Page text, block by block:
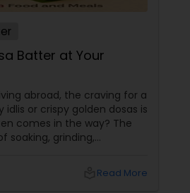
Batter at Your
abroad, the craving for a
or crispy golden dosas is
comes in the way? The
soaking, grinding,
effort, and ensures authentic
Read More